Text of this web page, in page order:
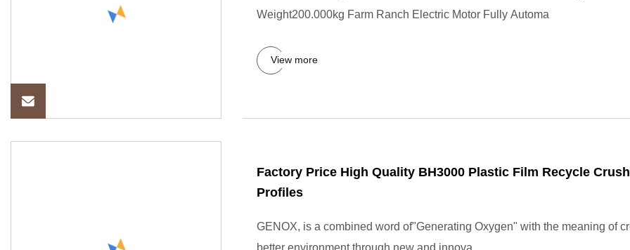
Weight200.000kg Farm Ranch Electric Motor Fully Automa
View more
Factory Price High Quality BH3000 Plastic Film Recycle
Profiles
GENOX, is a combined word of"Generating Oxygen" with the meaning of
better environment through new and innova